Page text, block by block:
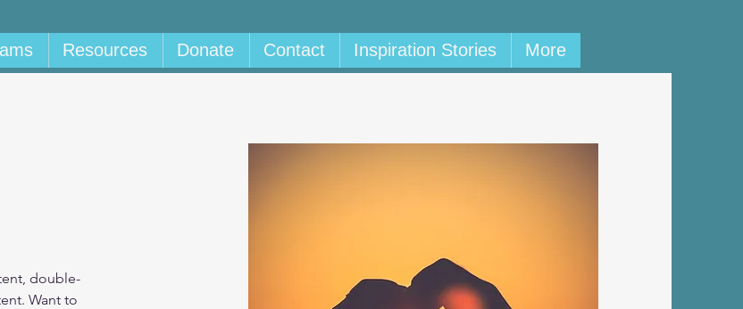
Resources Donate Contact Inspiration Stories More
double-
Want to